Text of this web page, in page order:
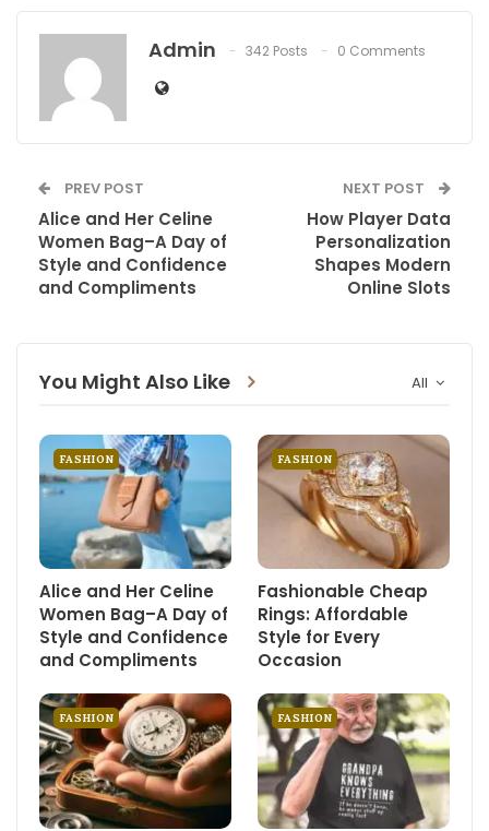
Admin 342 Posts 0 Comments
PREV POST
Alice and Her Celine
Women Bag–A Day of
Style and Confidence
and Compliments
NEXT POST
How Player Data
Personalization
Shapes Modern
Online Slots
All
You Might Also Like
FASHION
Alice and Her Celine
Women Bag–A Day of
Style and Confidence
and Compliments
FASHION
Fashionable Cheap
Rings: Affordable
Style for Every
Occasion
FASHION FASHION